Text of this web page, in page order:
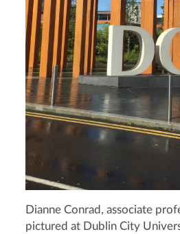
Dianne Conrad, associate
pictured at Dublin City